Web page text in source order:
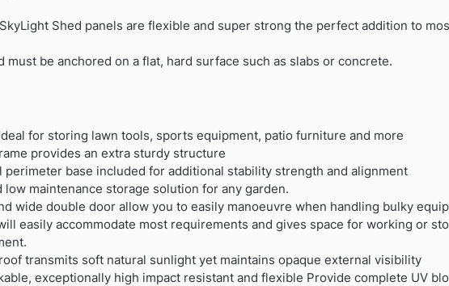
Shed panels are flexible and super strong the perfect addition to
must be anchored on a flat, hard surface such as slabs or concrete.
for storing lawn tools, sports equipment, patio furniture and more
provides an extra sturdy structure
perimeter base included for additional stability strength and alignment
low maintenance storage solution for any garden.
wide double door allow you to easily manoeuvre when handling bulky
easily accommodate most requirements and gives space for working or
transmits soft natural sunlight yet maintains opaque external visibility
exceptionally high impact resistant and flexible Provide complete UV